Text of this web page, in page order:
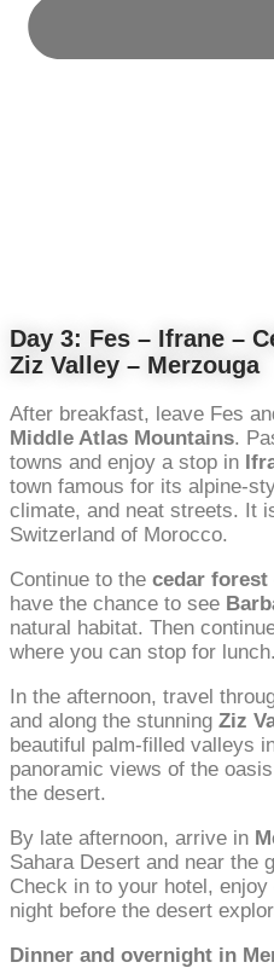
Day 3: Fes – Ifrane –
Ziz Valley – Merzouga
After breakfast, leave Fes
Middle Atlas Mountains.
towns and enjoy a stop in
town famous for its alpine-
climate, and neat streets. It
Switzerland of Morocco.
Continue to the cedar forest
have the chance to see
natural habitat. Then
where you can stop for lunch.
In the afternoon, travel
and along the stunning Ziz
beautiful palm-filled valleys
panoramic views of the
the desert.
By late afternoon, arrive in
Sahara Desert and near the
Check in to your hotel,
night before the desert
Dinner and overnight in